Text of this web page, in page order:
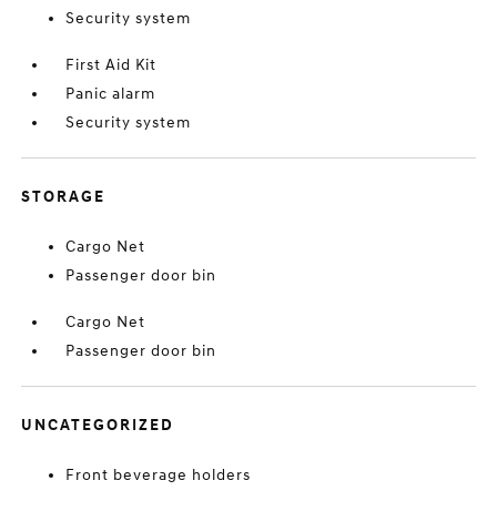
Security system
First Aid Kit
Panic alarm
Security system
STORAGE
Cargo Net
Passenger door bin
Cargo Net
Passenger door bin
UNCATEGORIZED
Front beverage holders